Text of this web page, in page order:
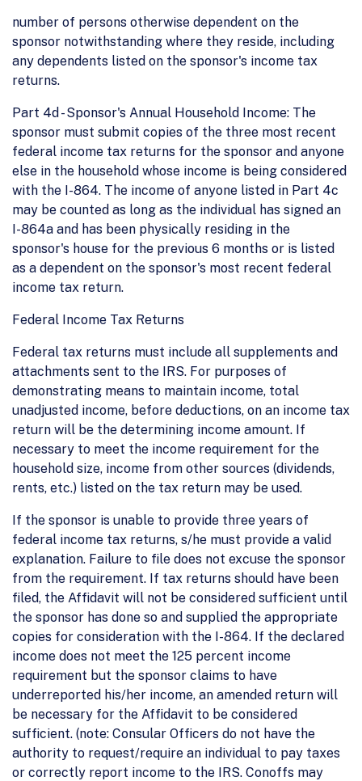
number of persons otherwise dependent on the
sponsor notwithstanding where they reside, including
any dependents listed on the sponsor's income tax
returns.
Part 4d - Sponsor's Annual Household Income: The
sponsor must submit copies of the three most recent
federal income tax returns for the sponsor and anyone
else in the household whose income is being considered
with the I-864. The income of anyone listed in Part 4c
may be counted as long as the individual has signed an
I-864a and has been physically residing in the
sponsor's house for the previous 6 months or is listed
as a dependent on the sponsor's most recent federal
income tax return.
Federal Income Tax Returns
Federal tax returns must include all supplements and
attachments sent to the IRS. For purposes of
demonstrating means to maintain income, total
unadjusted income, before deductions, on an income tax
return will be the determining income amount. If
necessary to meet the income requirement for the
household size, income from other sources (dividends,
rents, etc.) listed on the tax return may be used.
If the sponsor is unable to provide three years of
federal income tax returns, s/he must provide a valid
explanation. Failure to file does not excuse the sponsor
from the requirement. If tax returns should have been
filed, the Affidavit will not be considered sufficient until
the sponsor has done so and supplied the appropriate
copies for consideration with the I-864. If the declared
income does not meet the 125 percent income
requirement but the sponsor claims to have
underreported his/her income, an amended return will
be necessary for the Affidavit to be considered
sufficient. (note: Consular Officers do not have the
authority to request/require an individual to pay taxes
or correctly report income to the IRS. Conoffs may